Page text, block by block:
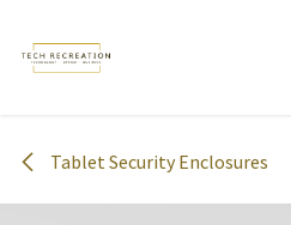
Tablet Security Enclosures